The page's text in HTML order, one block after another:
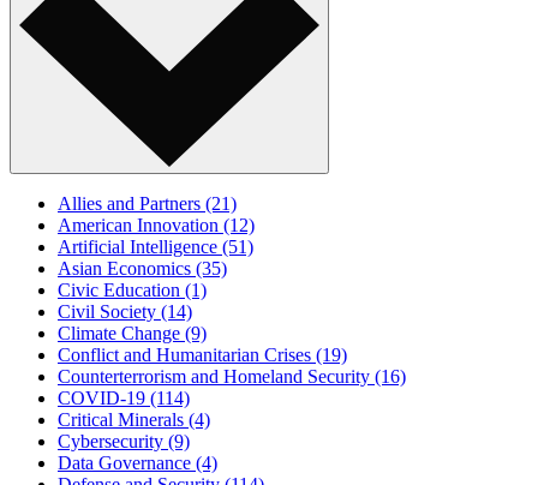
Allies and Partners (21)
American Innovation (12)
Artificial Intelligence (51)
Asian Economics (35)
Civic Education (1)
Civil Society (14)
Climate Change (9)
Conflict and Humanitarian Crises (19)
Counterterrorism and Homeland Security (16)
COVID-19 (114)
Critical Minerals (4)
Cybersecurity (9)
Data Governance (4)